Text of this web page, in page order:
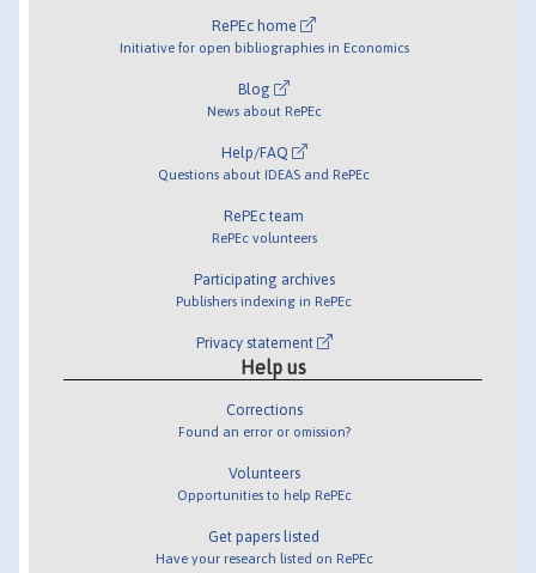
RePEc home
Initiative for open bibliographies in Economics
Blog
News about RePEc
Help/FAQ
Questions about IDEAS and RePEc
RePEc team
RePEc volunteers
Participating archives
Publishers indexing in RePEc
Privacy statement
Help us
Corrections
Found an error or omission?
Volunteers
Opportunities to help RePEc
Get papers listed
Have your research listed on RePEc